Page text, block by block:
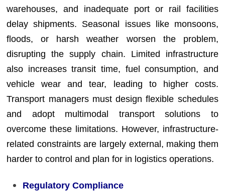
warehouses, and inadequate port or rail facilities
delay shipments. Seasonal issues like monsoons,
floods, or harsh weather worsen the problem,
disrupting the supply chain. Limited infrastructure
also increases transit time, fuel consumption, and
vehicle wear and tear, leading to higher costs.
Transport managers must design flexible schedules
and adopt multimodal transport solutions to
overcome these limitations. However, infrastructure-
related constraints are largely external, making them
harder to control and plan for in logistics operations.
Regulatory Compliance